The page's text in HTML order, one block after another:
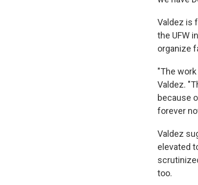
Valdez is
the UFW
organize
"The
Valdez.
because
forever
Valdez
elevated
too.